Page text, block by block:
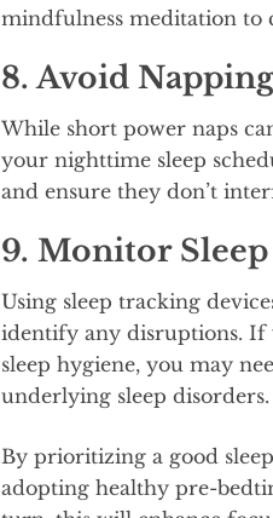
mindfulness meditation to
8. Avoid
While short power naps
your nighttime sleep
and ensure they don’t
9. Monitor
Using sleep tracking
identify any disruptions. If
sleep hygiene, you may
underlying sleep disorders.
By prioritizing a good
adopting healthy pre-